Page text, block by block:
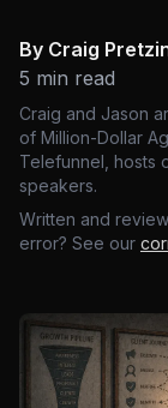
By Craig
5 min read
Craig and Jason
of Million-Dollar
Telefunnel, hosts
speakers.
Written and
error? See our